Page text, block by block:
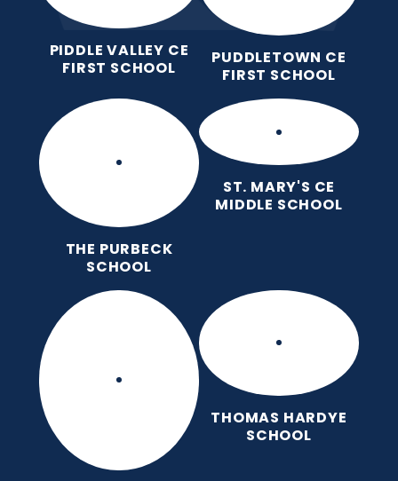
PIDDLE VALLEY CE
FIRST SCHOOL
PUDDLETOWN CE
FIRST SCHOOL
THE PURBECK
SCHOOL
ST. MARY'S CE
MIDDLE SCHOOL
THOMAS HARDYE
SCHOOL